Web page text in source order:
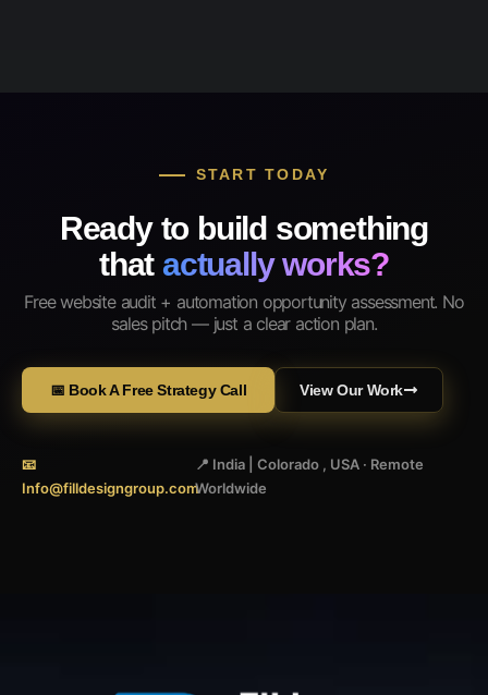
START TODAY
Ready to build something
that actually works?
Free website audit + automation opportunity assessment. No
sales pitch — just a clear action plan.
📅 Book A Free Strategy Call View Our Work
📧
Info@filldesigngroup.com
📍 India | Colorado , USA · Remote
Worldwide